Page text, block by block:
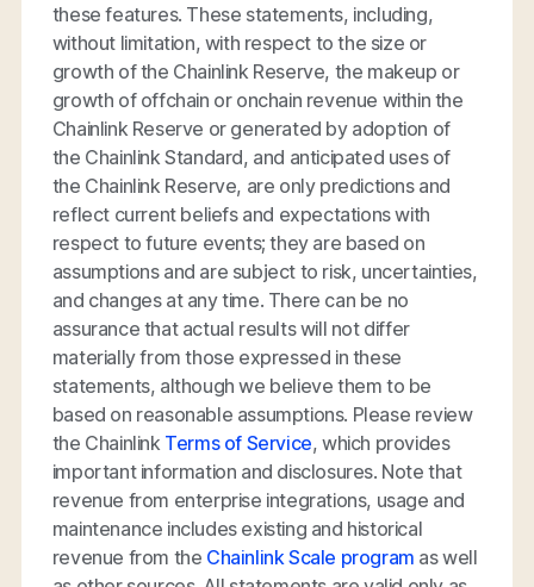
these features. These statements, including,
without limitation, with respect to the size or
growth of the Chainlink Reserve, the makeup or
growth of offchain or onchain revenue within the
Chainlink Reserve or generated by adoption of
the Chainlink Standard, and anticipated uses of
the Chainlink Reserve, are only predictions and
reflect current beliefs and expectations with
respect to future events; they are based on
assumptions and are subject to risk, uncertainties,
and changes at any time. There can be no
assurance that actual results will not differ
materially from those expressed in these
statements, although we believe them to be
based on reasonable assumptions. Please review
the Chainlink Terms of Service, which provides
important information and disclosures. Note that
revenue from enterprise integrations, usage and
maintenance includes existing and historical
revenue from the Chainlink Scale program as well